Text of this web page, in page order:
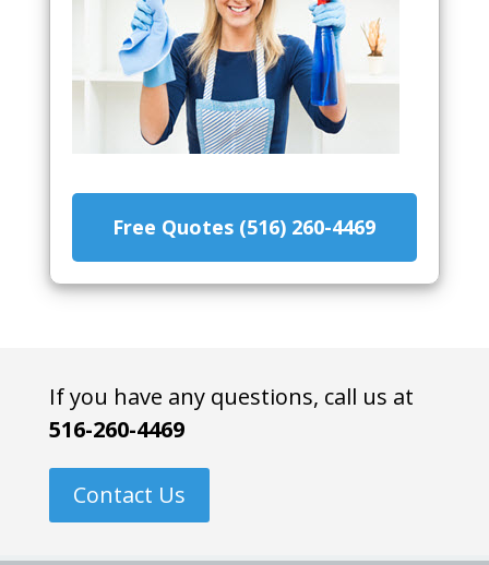
Free Quotes (516) 260-4469
If you have any questions, call us at
516-260-4469
Contact Us